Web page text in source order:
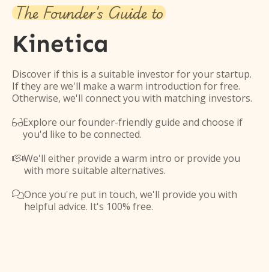
The Founder's Guide to
Kinetica
Discover if this is a suitable investor for your startup.
If they are we'll make a warm introduction for free.
Otherwise, we'll connect you with matching investors.
Explore our founder-friendly guide and choose if
you'd like to be connected.
We'll either provide a warm intro or provide you
with more suitable alternatives.
Once you're put in touch, we'll provide you with
helpful advice. It's 100% free.